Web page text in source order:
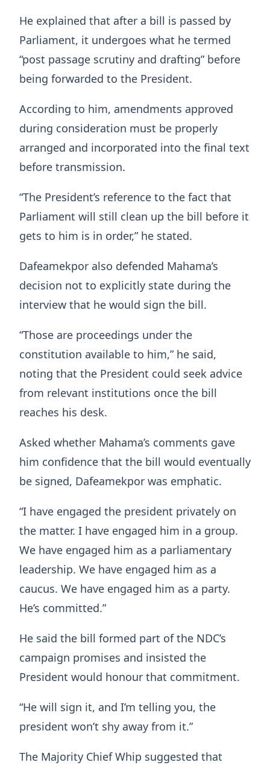
He explained that after a bill is passed by
Parliament, it undergoes what he termed
“post passage scrutiny and drafting” before
being forwarded to the President.
According to him, amendments approved
during consideration must be properly
arranged and incorporated into the final text
before transmission.
“The President’s reference to the fact that
Parliament will still clean up the bill before it
gets to him is in order,” he stated.
Dafeamekpor also defended Mahama’s
decision not to explicitly state during the
interview that he would sign the bill.
“Those are proceedings under the
constitution available to him,” he said,
noting that the President could seek advice
from relevant institutions once the bill
reaches his desk.
Asked whether Mahama’s comments gave
him confidence that the bill would eventually
be signed, Dafeamekpor was emphatic.
“I have engaged the president privately on
the matter. I have engaged him in a group.
We have engaged him as a parliamentary
leadership. We have engaged him as a
caucus. We have engaged him as a party.
He’s committed.”
He said the bill formed part of the NDC’s
campaign promises and insisted the
President would honour that commitment.
“He will sign it, and I’m telling you, the
president won’t shy away from it.”
The Majority Chief Whip suggested that